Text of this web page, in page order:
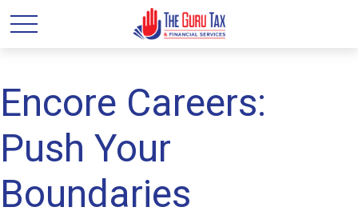
Encore Careers:
Push Your
Boundaries